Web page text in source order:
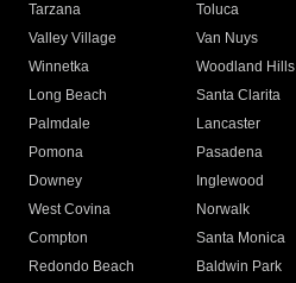
Tarzana
Toluca
Valley Village
Van Nuys
Winnetka
Woodland Hills
Long Beach
Santa Clarita
Palmdale
Lancaster
Pomona
Pasadena
Downey
Inglewood
West Covina
Norwalk
Compton
Santa Monica
Redondo Beach
Baldwin Park